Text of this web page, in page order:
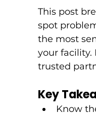
This post
spot
the most
your facility.
trusted
Key
Know